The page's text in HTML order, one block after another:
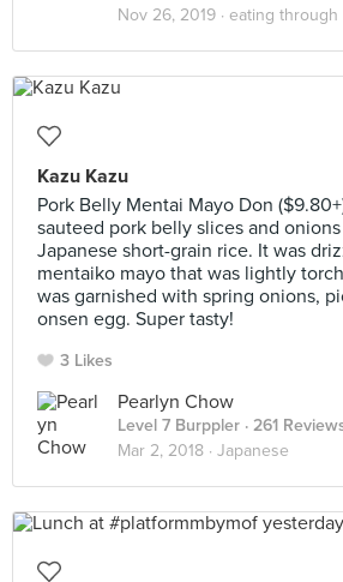
Nov 26, 2019 · eating through
Kazu Kazu
Pork Belly Mentai Mayo Don
sauteed pork belly slices and
Japanese short-grain rice. It was
mentaiko mayo that was lightly
was garnished with spring onions,
onsen egg. Super tasty!
3 Likes
Pearlyn Chow
Level 7 Burppler · 261
Mar 2, 2018 · Japanese